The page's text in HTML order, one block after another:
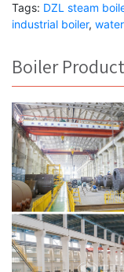
Tags: DZL steam
industrial boiler,
Boiler